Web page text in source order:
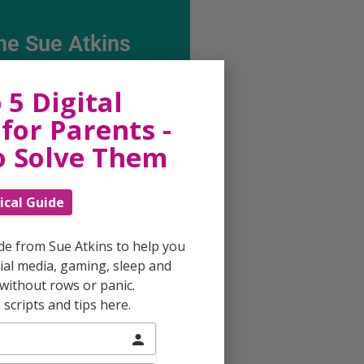
Sue Atkins
Parenting Show
every possible aspect of
giving you advice and
topics which affect your
free, weekly episode is
with practical tips,
and ideas.
On Apple Podcasts
On Apple Podcasts
5 Digital
Parents -
Them
Guide
from Sue Atkins to help you
media, gaming, sleep and
rows or panic.
and tips here.